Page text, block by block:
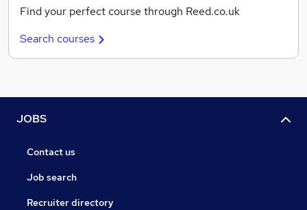
Find your perfect course through Reed.co.uk
Search courses
JOBS
Contact us
Job search
Recruiter directory